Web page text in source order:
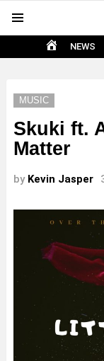
HOME
NEWS
MUSIC
Skuki ft.
Matter
by Kevin Jasper